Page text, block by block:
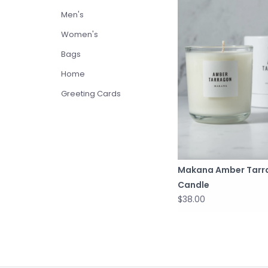
Men's
Women's
Bags
Home
Greeting Cards
Makana Amber
Candle
$38.00